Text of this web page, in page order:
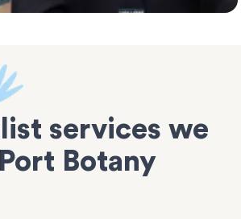
services we
Botany